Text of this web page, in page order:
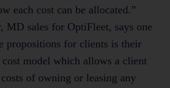
each cost can be allocated.”
MD sales for OptiFleet, says one
propositions for clients is their
model which allows a client
of owning or leasing any